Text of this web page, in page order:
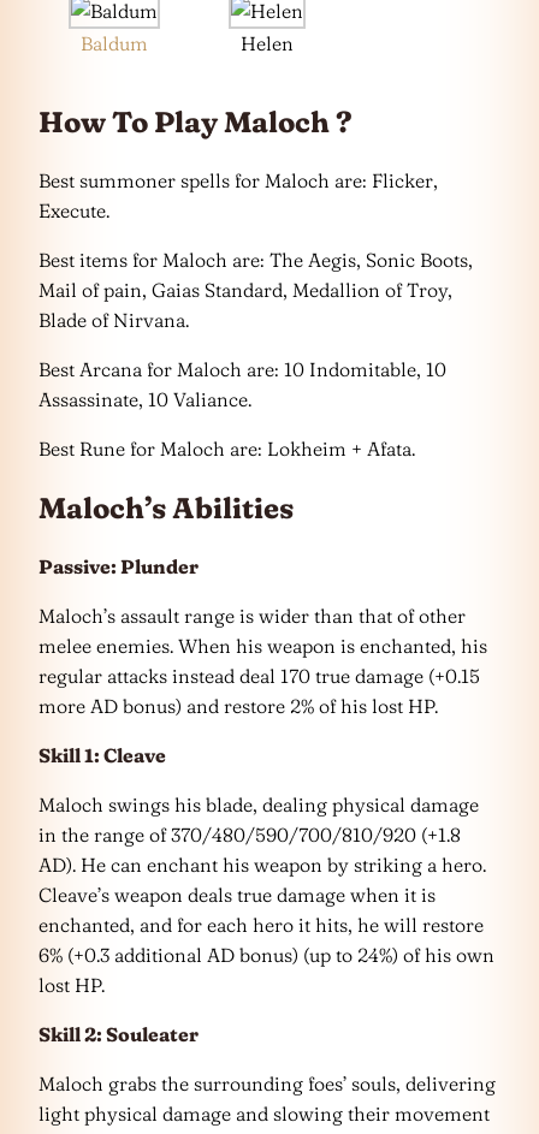
Baldum Helen
How To Play Maloch ?
Best summoner spells for Maloch are: Flicker,
Execute.
Best items for Maloch are: The Aegis, Sonic Boots,
Mail of pain, Gaias Standard, Medallion of Troy,
Blade of Nirvana.
Best Arcana for Maloch are: 10 Indomitable, 10
Assassinate, 10 Valiance.
Best Rune for Maloch are: Lokheim + Afata.
Maloch’s Abilities
Passive: Plunder
Maloch’s assault range is wider than that of other
melee enemies. When his weapon is enchanted, his
regular attacks instead deal 170 true damage (+0.15
more AD bonus) and restore 2% of his lost HP.
Skill 1: Cleave
Maloch swings his blade, dealing physical damage
in the range of 370/480/590/700/810/920 (+1.8
AD). He can enchant his weapon by striking a hero.
Cleave’s weapon deals true damage when it is
enchanted, and for each hero it hits, he will restore
6% (+0.3 additional AD bonus) (up to 24%) of his own
lost HP.
Skill 2: Souleater
Maloch grabs the surrounding foes’ souls, delivering
light physical damage and slowing their movement